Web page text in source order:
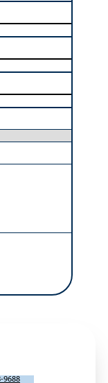
9688